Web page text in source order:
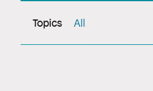
Topics All